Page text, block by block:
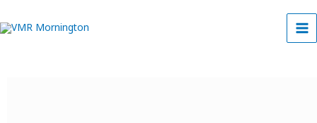
to
content